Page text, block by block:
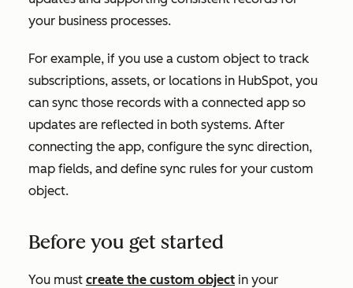
your business processes.
For example, if you use a custom object to track
subscriptions, assets, or locations in HubSpot, you
can sync those records with a connected app so
updates are reflected in both systems. After
connecting the app, configure the sync direction,
map fields, and define sync rules for your custom
object.
Before you get started
You must create the custom object in your